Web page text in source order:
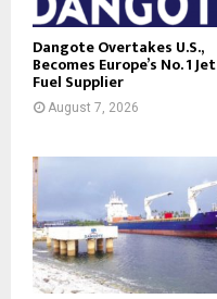
Dangote Overtakes U.S.,
Becomes Europe’s No. 1 Jet
Fuel Supplier
August 7, 2026